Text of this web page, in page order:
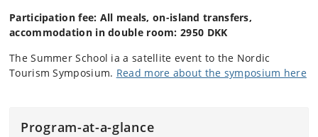
Participation fee: All meals, on-island transfers,
accommodation in double room: 2950 DKK
The Summer School ia a satellite event to the Nordic
Tourism Symposium. Read more about the symposium here
Program-at-a-glance